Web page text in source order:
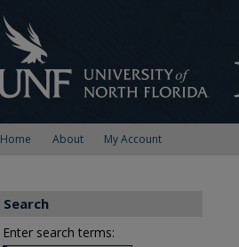
Home About My Account
Search
Enter search terms: